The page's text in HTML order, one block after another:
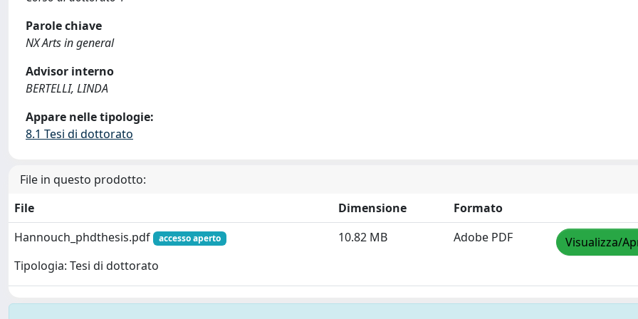
Parole chiave
NX Arts in general
Advisor interno
BERTELLI, LINDA
Appare nelle tipologie:
8.1 Tesi di dottorato
File in questo prodotto:
File
Dimensione
Formato
Hannouch_phdthesis.pdf
accesso aperto
Tipologia: Tesi di dottorato
10.82 MB Adobe PDF Visualizza/